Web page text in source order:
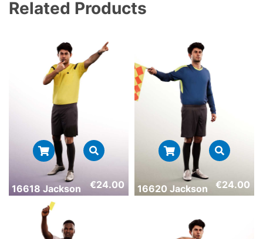
Related Products
16618 Jackson €24.00 16620 Jackson €24.00